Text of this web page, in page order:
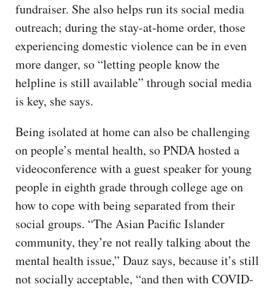
fundraiser. She also helps run its social media
outreach; during the stay-at-home order, those
experiencing domestic violence can be in even
more danger, so “letting people know the
helpline is still available” through social media
is key, she says.
Being isolated at home can also be challenging
on people’s mental health, so PNDA hosted a
videoconference with a guest speaker for young
people in eighth grade through college age on
how to cope with being separated from their
social groups. “The Asian Pacific Islander
community, they’re not really talking about the
mental health issue,” Dauz says, because it’s still
not socially acceptable, “and then with COVID-